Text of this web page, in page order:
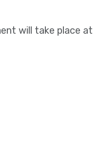
will take place at